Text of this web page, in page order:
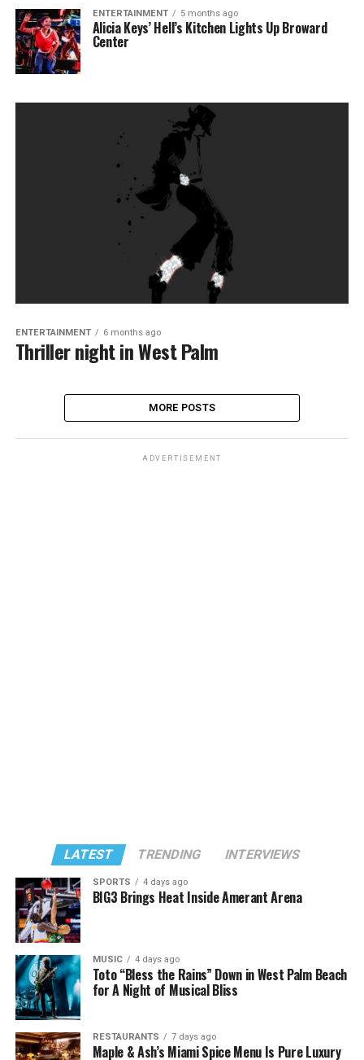
ENTERTAINMENT 5 months ago
Alicia Keys’ Hell’s Kitchen Lights Up Broward
Center
ENTERTAINMENT 6 months ago
Thriller night in West Palm
MORE POSTS
ADVERTISEMENT
LATEST TRENDING INTERVIEWS
SPORTS 4 days ago
BIG3 Brings Heat Inside Amerant Arena
MUSIC 4 days ago
Toto “Bless the Rains” Down in West Palm Beach
for A Night of Musical Bliss
RESTAURANTS 7 days ago
Maple & Ash’s Miami Spice Menu Is Pure Luxury